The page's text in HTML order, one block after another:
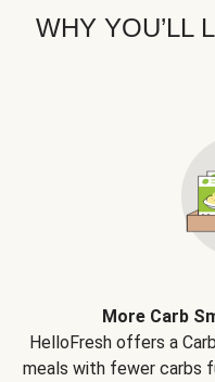
WHY YOU’LL
More Carb
HelloFresh offers a
meals with fewer carbs